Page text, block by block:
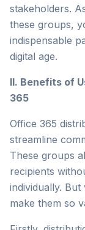
stakeholders.
these groups,
indispensable
digital age.
II. Benefits of
365
Office 365
streamline
These groups
recipients
individually.
make them so